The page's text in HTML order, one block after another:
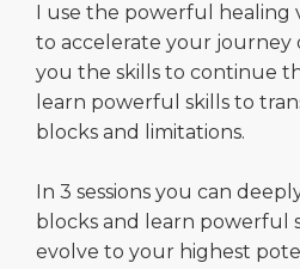
I use the powerful healing
to accelerate your journey
you the skills to continue
learn powerful skills to
blocks and limitations.
In 3 sessions you can
blocks and learn powerful
evolve to your highest